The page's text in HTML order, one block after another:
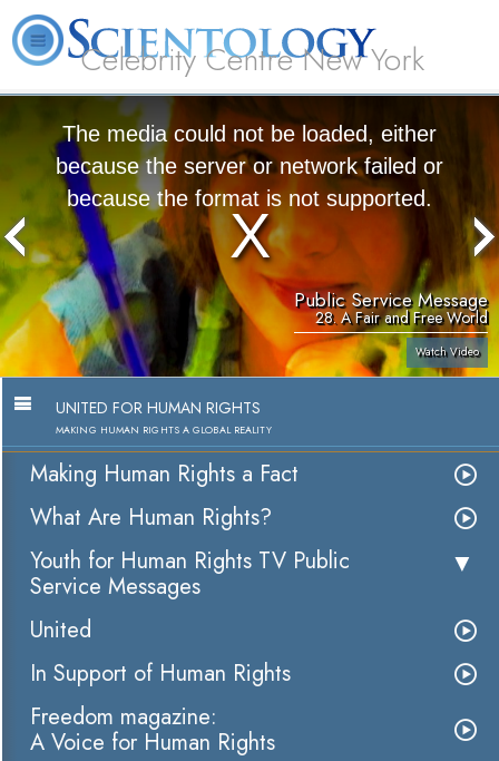
Celebrity Centre New York
L. Ron Hubbard What is Scientology?
The media could not be loaded, either
because the server or network failed or
because the format is not supported.
Public Service Message
28. A Fair and Free World
Watch Video
UNITED FOR HUMAN RIGHTS
MAKING HUMAN RIGHTS A GLOBAL REALITY
Making Human Rights a Fact
What Are Human Rights?
Youth for Human Rights TV Public
Service Messages
United
In Support of Human Rights
Freedom magazine:
A Voice for Human Rights